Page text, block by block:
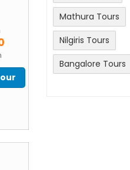
Mathura Tours
Nilgiris Tours
Bangalore Tours